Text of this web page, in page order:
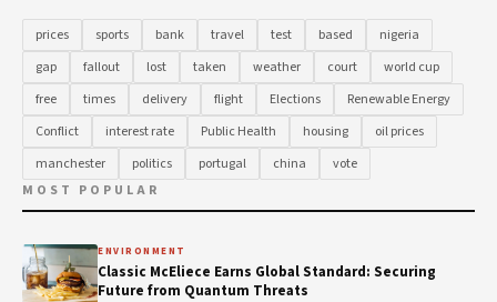
prices sports bank travel test based
nigeria
gap
fallout lost taken weather court
world cup
free
times delivery flight Elections
Renewable Energy
Conflict
interest rate Public Health housing
oil prices
manchester
politics portugal china
vote
MOST POPULAR
ENVIRONMENT
Classic McEliece Earns Global Standard: Securing
Future from Quantum Threats